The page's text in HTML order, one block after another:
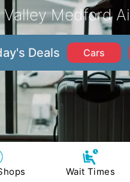
Valley Medford
Deals Cars
Wait Times